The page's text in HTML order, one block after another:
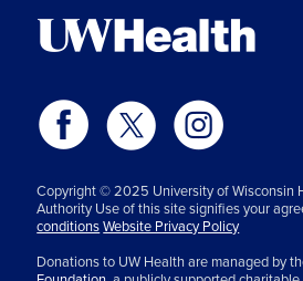
Copyright © 2025 University of Wisconsin
Authority Use of this site signifies your
conditionsWebsite Privacy Policy
Donations to UW Health are managed by